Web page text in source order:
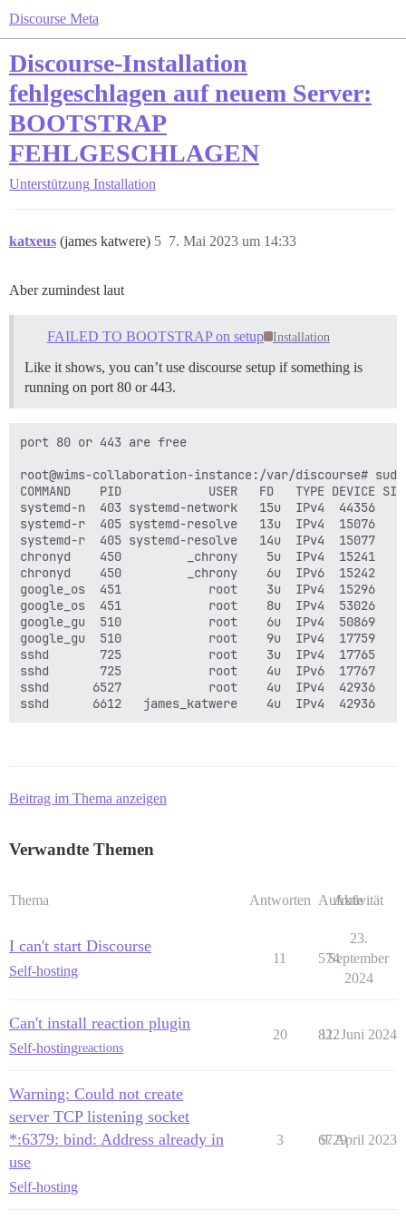
Discourse Meta
Discourse-Installation
fehlgeschlagen auf neuem Server:
BOOTSTRAP
FEHLGESCHLAGEN
Unterstützung Installation
katxeus (james katwere) 7. Mai 2023 um 14:33
5
Aber zumindest laut
FAILED TO BOOTSTRAP on setup Installation
Like it shows, you can’t use discourse setup if something is
running on port 80 or 443.
port 80 or 443 are free
root@wims-collaboration-instance:/var/discourse#
COMMAND    PID            USER   FD   TYPE DEVICE SIZE/
systemd-n  403 systemd-network   15u  IPv4  44356
systemd-r  405 systemd-resolve   13u  IPv4  15076
systemd-r  405 systemd-resolve   14u  IPv4  15077
chronyd    450         _chrony    5u  IPv4  15241
chronyd    450         _chrony    6u  IPv6  15242
google_os  451            root    3u  IPv4  15296      0t0
google_os  451            root    8u  IPv4  53026      0t0
google_gu  510            root    6u  IPv4  50869      0t0
google_gu  510            root    9u  IPv4  17759      0t0
sshd       725            root    3u  IPv4  17765
sshd       725            root    4u  IPv6  17767
sshd      6527            root    4u  IPv4  42936      0t0
Beitrag im Thema anzeigen
Verwandte Themen
Thema Antworten Aufrufe
Aktivität
I can't start Discourse
Self-hosting
11 574
23.
September
2024
Can't install reaction plugin
Self-hostingreactions
20 822
11. Juni 2024
Warning: Could not create
server TCP listening socket
*:6379: bind: Address already in
use
Self-hosting
3 6729
9. April 2023